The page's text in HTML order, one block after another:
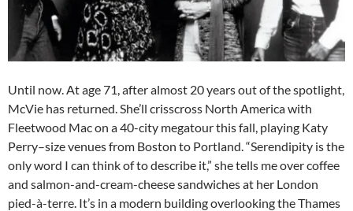
Until now. At age 71, after almost 20 years out of the spotlight,
McVie has returned. She’ll crisscross North America with
Fleetwood Mac on a 40-city megatour this fall, playing Katy
Perry–size venues from Boston to Portland. “Serendipity is the
only word I can think of to describe it,” she tells me over coffee
and salmon-and-cream-cheese sandwiches at her London
pied-à-terre. It’s in a modern building overlooking the Thames